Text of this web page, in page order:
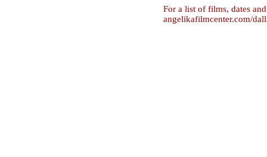
For a list of films, dates
angelikafilmcenter.com/